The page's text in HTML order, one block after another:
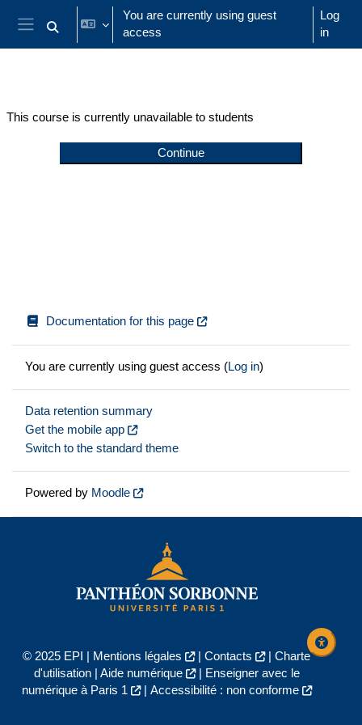
Skip to main content
Side panel
Toggle search input
You are currently using guest
access
Log
in
This course is currently unavailable to students
Continue
Documentation for this page
You are currently using guest access (Log in)
Data retention summary
Get the mobile app
Switch to the standard theme
Powered by Moodle
© 2025 EPI | Mentions légales | Contacts | Charte
d'utilisation| Aide numérique |
Enseigner avec le
numérique à Paris 1
| Accessibilité : non conforme